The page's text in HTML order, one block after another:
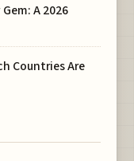
A 2026
Countries Are